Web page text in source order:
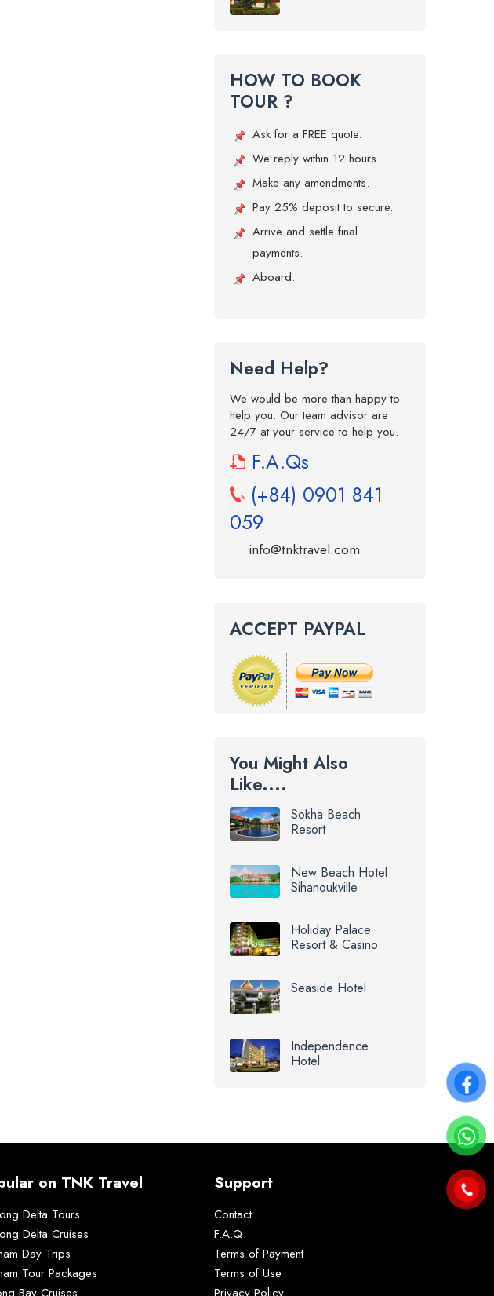
HOW TO BOOK
TOUR ?
Ask for a FREE quote.
We reply within 12 hours.
Make any amendments.
Pay 25% deposit to secure.
Arrive and settle final
payments.
Aboard.
Need Help?
We would be more than happy to
help you. Our team advisor are
24/7 at your service to help you.
F.A.Qs
(+84) 0901 841
059
info@tnktravel.com
ACCEPT PAYPAL
You Might Also
Like....
Sokha Beach
Resort
New Beach Hotel
Sihanoukville
Holiday Palace
Resort & Casino
Seaside Hotel
Independence
Hotel
on TNK Travel
Delta Tours
Delta Cruises
Day Trips
Tour Packages
Support
Contact
F.A.Q
Terms of Payment
Terms of Use